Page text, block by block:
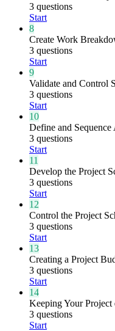
3 questions
Start
8
Create Work
3 questions
Start
9
Validate and Control
3 questions
Start
10
Define and
3 questions
Start
11
Develop the Project
3 questions
Start
12
Control the Project
3 questions
Start
13
Creating a Project
3 questions
Start
14
Keeping Your Project
3 questions
Start